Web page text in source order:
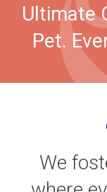
Ultimate
Pet.
We